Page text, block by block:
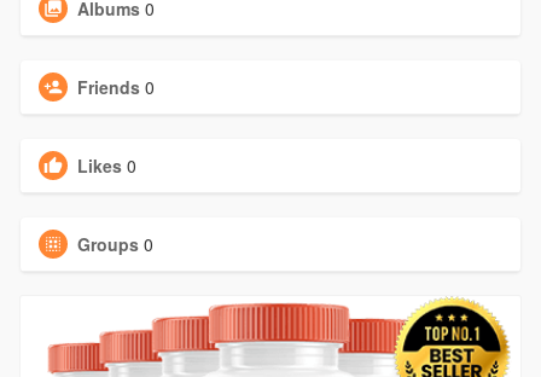
Albums 0
Friends 0
Likes 0
Groups 0